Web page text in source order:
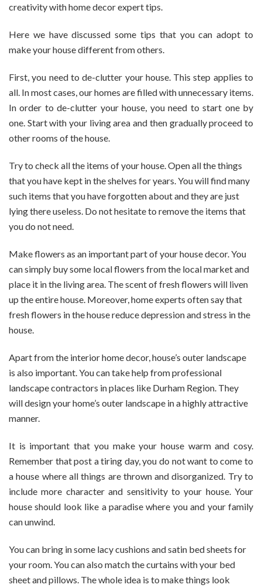
creativity with home decor expert tips.
Here we have discussed some tips that you can adopt to
make your house different from others.
First, you need to de-clutter your house. This step applies to
all. In most cases, our homes are filled with unnecessary items.
In order to de-clutter your house, you need to start one by
one. Start with your living area and then gradually proceed to
other rooms of the house.
Try to check all the items of your house. Open all the things
that you have kept in the shelves for years. You will find many
such items that you have forgotten about and they are just
lying there useless. Do not hesitate to remove the items that
you do not need.
Make flowers as an important part of your house decor. You
can simply buy some local flowers from the local market and
place it in the living area. The scent of fresh flowers will liven
up the entire house. Moreover, home experts often say that
fresh flowers in the house reduce depression and stress in the
house.
Apart from the interior home decor, house’s outer landscape
is also important. You can take help from professional
landscape contractors in places like Durham Region. They
will design your home’s outer landscape in a highly attractive
manner.
It is important that you make your house warm and cosy.
Remember that post a tiring day, you do not want to come to
a house where all things are thrown and disorganized. Try to
include more character and sensitivity to your house. Your
house should look like a paradise where you and your family
can unwind.
You can bring in some lacy cushions and satin bed sheets for
your room. You can also match the curtains with your bed
sheet and pillows. The whole idea is to make things look